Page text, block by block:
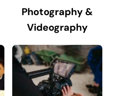
Photography &
Videography